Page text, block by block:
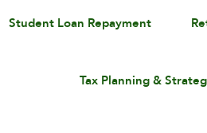
Student Loan Repayment
Tax Planning &